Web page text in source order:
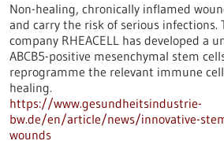
Non-healing, chronically inflamed
and carry the risk of serious infections.
company RHEACELL has developed a
ABCB5-positive mesenchymal stem
reprogramme the relevant immune
healing.
https://www.gesundheitsindustrie-
bw.de/en/article/news/innovative-
wounds